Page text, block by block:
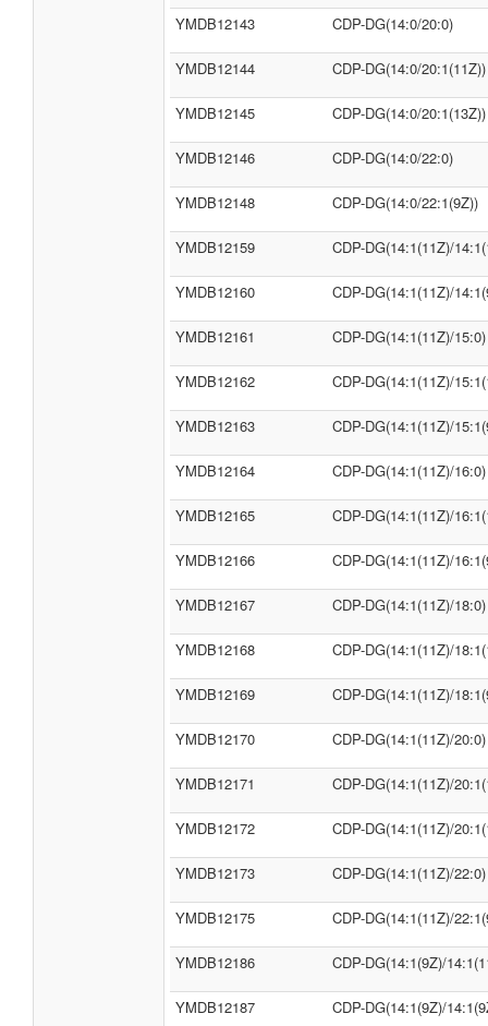
YMDB12143 CDP-DG(14:0/20:0)
YMDB12144 CDP-DG(14:0/20:1(11Z))
YMDB12145 CDP-DG(14:0/20:1(13Z))
YMDB12146 CDP-DG(14:0/22:0)
YMDB12148 CDP-DG(14:0/22:1(9Z))
YMDB12159 CDP-DG(14:1(11Z)/
YMDB12160 CDP-DG(14:1(11Z)/
YMDB12161 CDP-DG(14:1(11Z)/15:0)
YMDB12162 CDP-DG(14:1(11Z)/
YMDB12163 CDP-DG(14:1(11Z)/
YMDB12164 CDP-DG(14:1(11Z)/16:0)
YMDB12165 CDP-DG(14:1(11Z)/
YMDB12166 CDP-DG(14:1(11Z)/
YMDB12167 CDP-DG(14:1(11Z)/18:0)
YMDB12168 CDP-DG(14:1(11Z)/
YMDB12169 CDP-DG(14:1(11Z)/
YMDB12170 CDP-DG(14:1(11Z)/20:0)
YMDB12171 CDP-DG(14:1(11Z)/
YMDB12172 CDP-DG(14:1(11Z)/
YMDB12173 CDP-DG(14:1(11Z)/22:0)
YMDB12175 CDP-DG(14:1(11Z)/
YMDB12186 CDP-DG(14:1(9Z)/
YMDB12187 CDP-DG(14:1(9Z)/